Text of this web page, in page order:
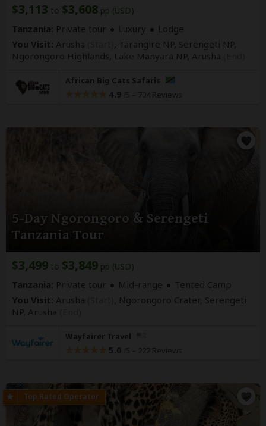
$3,113 to $3,608 pp (USD)
Tanzania: Private tour Luxury
Lodge
You Visit: Arusha
, Tarangire NP, Serengeti NP,
Ngorongoro Highlands, Lake Manyara NP, Arusha
African Big Cats Safaris
4.9 – 704 Reviews
5-Day Ngorongoro & Serengeti
Tanzania Tour
$3,499 to $3,849 pp (USD)
Tanzania: Private tour Mid-range
Tented Camp
You Visit: Arusha
, Ngorongoro Crater, Serengeti
NP, Arusha
Wayfairer Travel
5.0 – 222 Reviews